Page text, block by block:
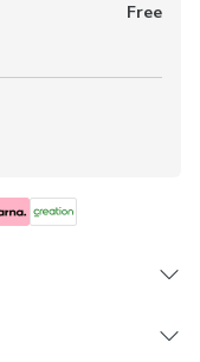
Free